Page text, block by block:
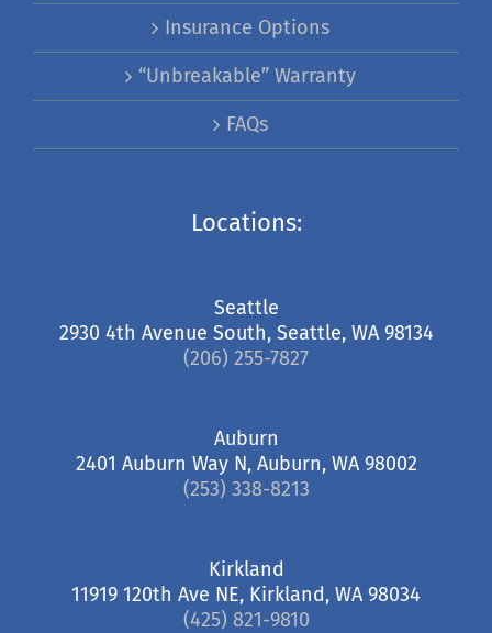
Insurance Options
“Unbreakable” Warranty
FAQs
Locations:
Seattle
2930 4th Avenue South, Seattle, WA 98134
(206) 255-7827
Auburn
2401 Auburn Way N, Auburn, WA 98002
(253) 338-8213
Kirkland
11919 120th Ave NE, Kirkland, WA 98034
(425) 821-9810